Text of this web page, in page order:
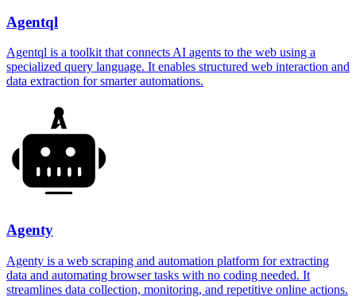
Agentql
Agentql is a toolkit that connects AI agents to the web using a
specialized query language. It enables structured web interaction and
data extraction for smarter automations.
Agenty
Agenty is a web scraping and automation platform for extracting
data and automating browser tasks with no coding needed. It
streamlines data collection, monitoring, and repetitive online actions.